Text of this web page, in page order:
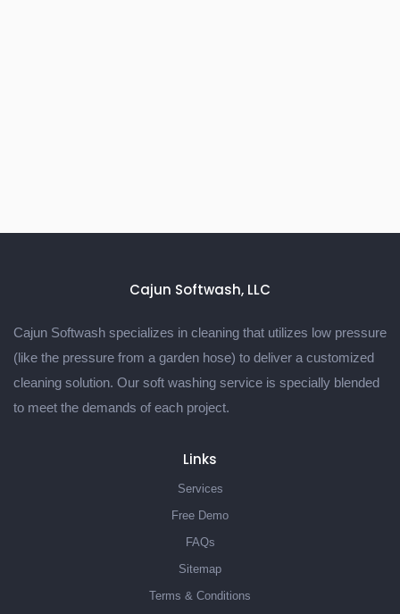
Cajun Softwash, LLC
Cajun Softwash specializes in cleaning that utilizes low pressure
(like the pressure from a garden hose) to deliver a customized
cleaning solution. Our soft washing service is specially blended
to meet the demands of each project.
Links
Services
Free Demo
FAQs
Sitemap
Terms & Conditions